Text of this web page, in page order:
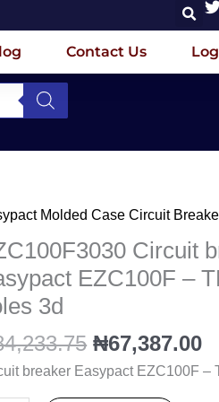
Contact Us
Molded Case Circuit
Circuit
EZC100F –
3d
Original
price
was:
₦84,233.75.
₦67,387.00
breaker Easypact EZC100F –